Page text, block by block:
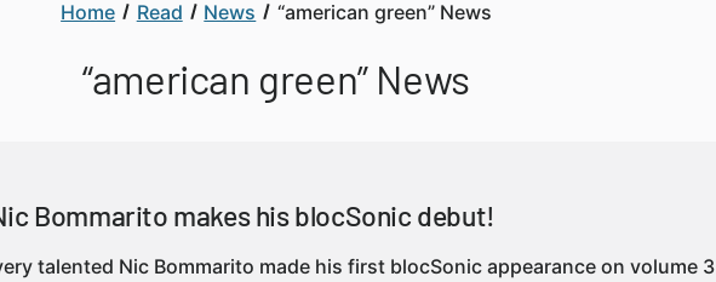
Home Read News “american green” News
“american green” News
Bommarito makes his blocSonic debut!
talented Nic Bommarito made his first blocSonic appearance on volume 3